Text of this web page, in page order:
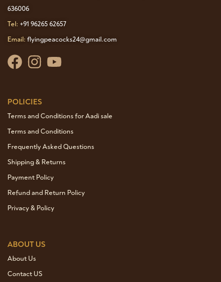
636006
Tel: +91 96265 62657
Email: flyingpeacocks24@gmail.com
POLICIES
Terms and Conditions for Aadi sale
Terms and Conditions
Frequently Asked Questions
Shipping & Returns
Payment Policy
Refund and Return Policy
Privacy & Policy
ABOUT US
About Us
Contact US